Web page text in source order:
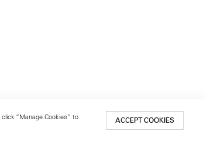
“Manage Cookies” to
ACCEPT COOKIES